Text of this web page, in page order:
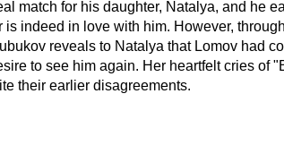
match for his daughter, Natalya, and he
indeed in love with him. However,
reveals to Natalya that Lomov had
to see him again. Her heartfelt cries
their earlier disagreements.